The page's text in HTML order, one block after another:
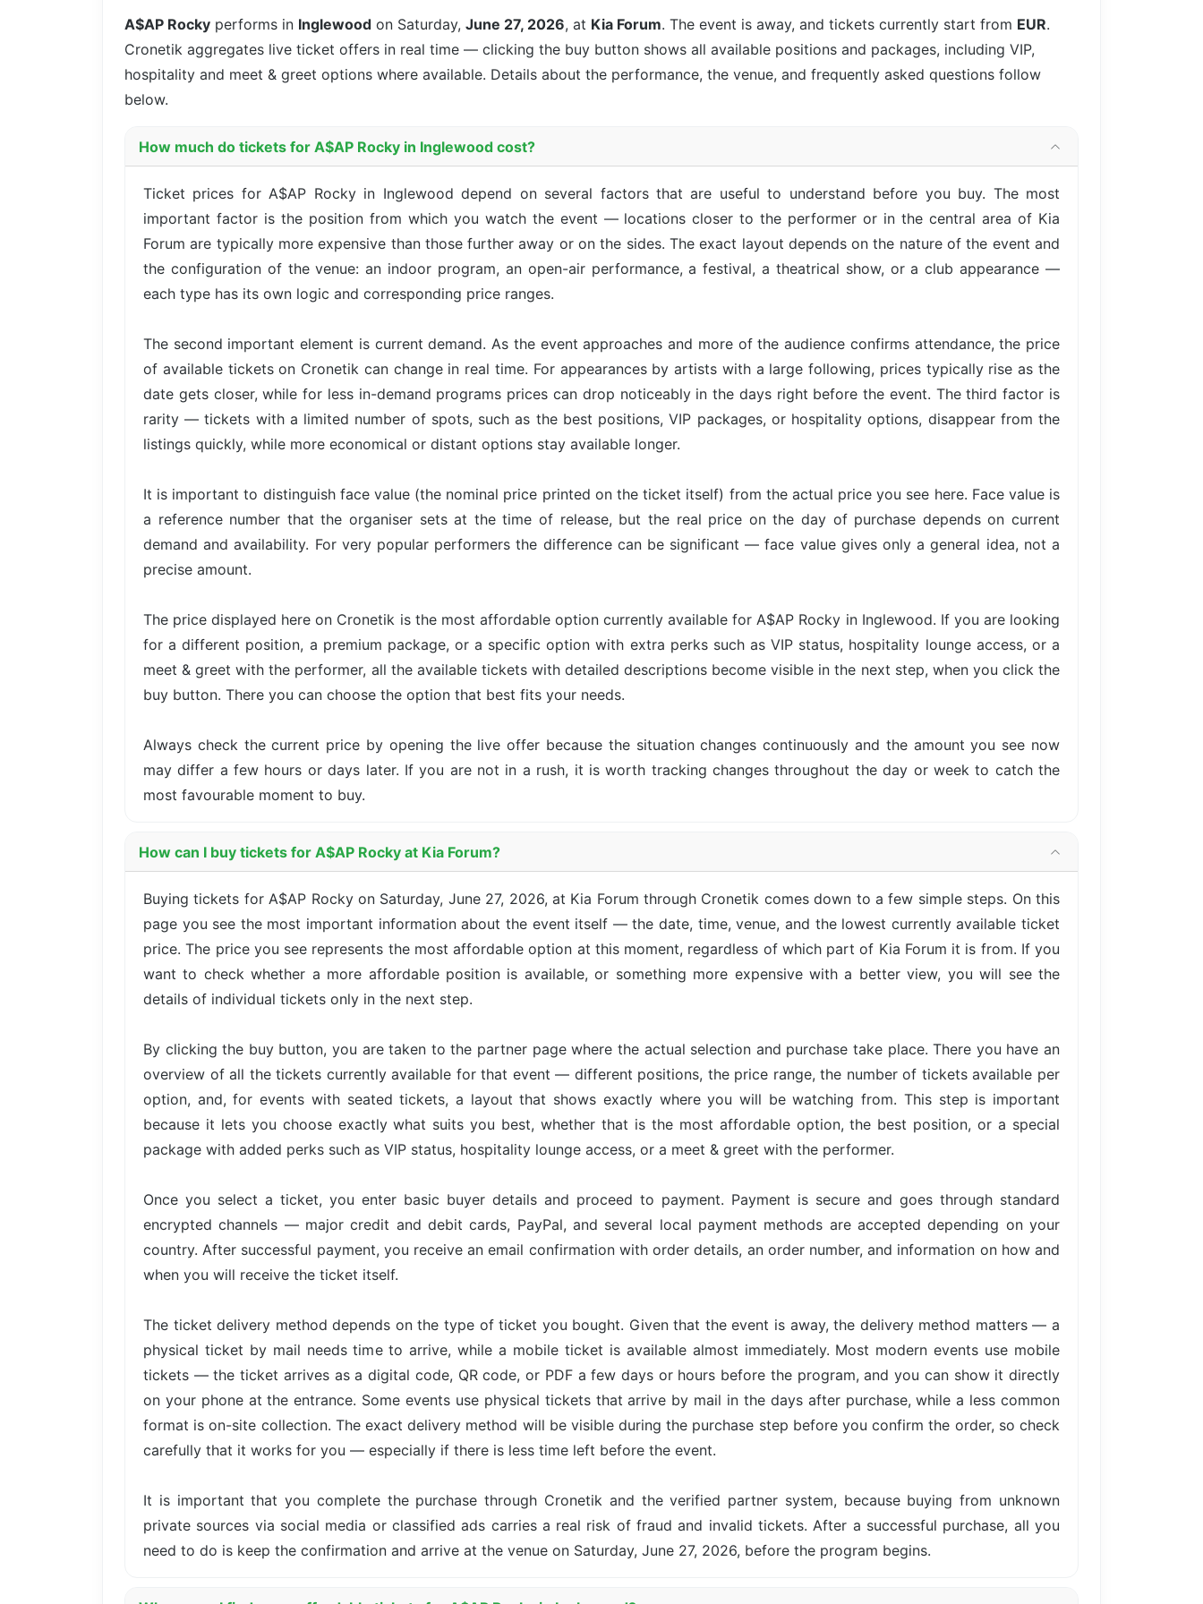
A$AP Rocky performs in Inglewood on Saturday, June 27, 2026, at Kia Forum. The event is away, and tickets currently start from EUR.
Cronetik aggregates live ticket offers in real time — clicking the buy button shows all available positions and packages, including VIP,
hospitality and meet & greet options where available. Details about the performance, the venue, and frequently asked questions follow
below.
How much do tickets for A$AP Rocky in Inglewood cost?
Ticket prices for A$AP Rocky in Inglewood depend on several factors that are useful to understand before you buy. The most
important factor is the position from which you watch the event — locations closer to the performer or in the central area of Kia
Forum are typically more expensive than those further away or on the sides. The exact layout depends on the nature of the event and
the configuration of the venue: an indoor program, an open-air performance, a festival, a theatrical show, or a club appearance —
each type has its own logic and corresponding price ranges.
The second important element is current demand. As the event approaches and more of the audience confirms attendance, the price
of available tickets on Cronetik can change in real time. For appearances by artists with a large following, prices typically rise as the
date gets closer, while for less in-demand programs prices can drop noticeably in the days right before the event. The third factor is
rarity — tickets with a limited number of spots, such as the best positions, VIP packages, or hospitality options, disappear from the
listings quickly, while more economical or distant options stay available longer.
It is important to distinguish face value (the nominal price printed on the ticket itself) from the actual price you see here. Face value is
a reference number that the organiser sets at the time of release, but the real price on the day of purchase depends on current
demand and availability. For very popular performers the difference can be significant — face value gives only a general idea, not a
precise amount.
The price displayed here on Cronetik is the most affordable option currently available for A$AP Rocky in Inglewood. If you are looking
for a different position, a premium package, or a specific option with extra perks such as VIP status, hospitality lounge access, or a
meet & greet with the performer, all the available tickets with detailed descriptions become visible in the next step, when you click the
buy button. There you can choose the option that best fits your needs.
Always check the current price by opening the live offer because the situation changes continuously and the amount you see now
may differ a few hours or days later. If you are not in a rush, it is worth tracking changes throughout the day or week to catch the
most favourable moment to buy.
How can I buy tickets for A$AP Rocky at Kia Forum?
Buying tickets for A$AP Rocky on Saturday, June 27, 2026, at Kia Forum through Cronetik comes down to a few simple steps. On this
page you see the most important information about the event itself — the date, time, venue, and the lowest currently available ticket
price. The price you see represents the most affordable option at this moment, regardless of which part of Kia Forum it is from. If you
want to check whether a more affordable position is available, or something more expensive with a better view, you will see the
details of individual tickets only in the next step.
By clicking the buy button, you are taken to the partner page where the actual selection and purchase take place. There you have an
overview of all the tickets currently available for that event — different positions, the price range, the number of tickets available per
option, and, for events with seated tickets, a layout that shows exactly where you will be watching from. This step is important
because it lets you choose exactly what suits you best, whether that is the most affordable option, the best position, or a special
package with added perks such as VIP status, hospitality lounge access, or a meet & greet with the performer.
Once you select a ticket, you enter basic buyer details and proceed to payment. Payment is secure and goes through standard
encrypted channels — major credit and debit cards, PayPal, and several local payment methods are accepted depending on your
country. After successful payment, you receive an email confirmation with order details, an order number, and information on how and
when you will receive the ticket itself.
The ticket delivery method depends on the type of ticket you bought. Given that the event is away, the delivery method matters — a
physical ticket by mail needs time to arrive, while a mobile ticket is available almost immediately. Most modern events use mobile
tickets — the ticket arrives as a digital code, QR code, or PDF a few days or hours before the program, and you can show it directly
on your phone at the entrance. Some events use physical tickets that arrive by mail in the days after purchase, while a less common
format is on-site collection. The exact delivery method will be visible during the purchase step before you confirm the order, so check
carefully that it works for you — especially if there is less time left before the event.
It is important that you complete the purchase through Cronetik and the verified partner system, because buying from unknown
private sources via social media or classified ads carries a real risk of fraud and invalid tickets. After a successful purchase, all you
need to do is keep the confirmation and arrive at the venue on Saturday, June 27, 2026, before the program begins.